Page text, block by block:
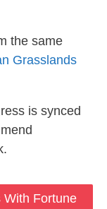
the same
Grasslands
is synced
With Fortune